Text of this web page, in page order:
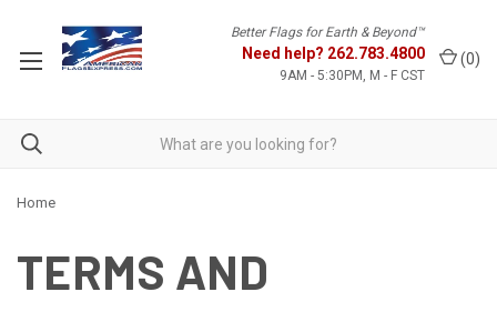
Better Flags for Earth & Beyond™
Need help? 262.783.4800
9AM - 5:30PM, M - F CST
(0)
Home
TERMS AND